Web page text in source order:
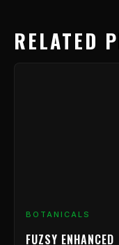
RELATED
BOTANICALS
FUZSY ENHANCED